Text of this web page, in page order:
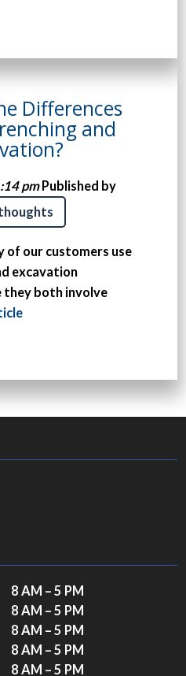
Differences
and
pm Published by
of our customers use
excavation
they both involve
8 AM – 5 PM
8 AM – 5 PM
8 AM – 5 PM
8 AM – 5 PM
8 AM – 5 PM